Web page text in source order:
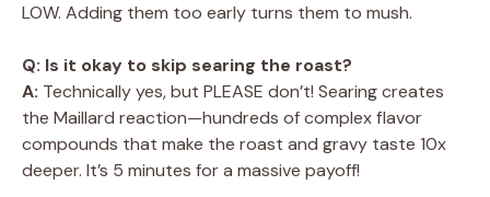
LOW. Adding them too early turns them to mush.
Q: Is it okay to skip searing the roast?
A: Technically yes, but PLEASE don’t! Searing creates
the Maillard reaction—hundreds of complex flavor
compounds that make the roast and gravy taste 10x
deeper. It’s 5 minutes for a massive payoff!